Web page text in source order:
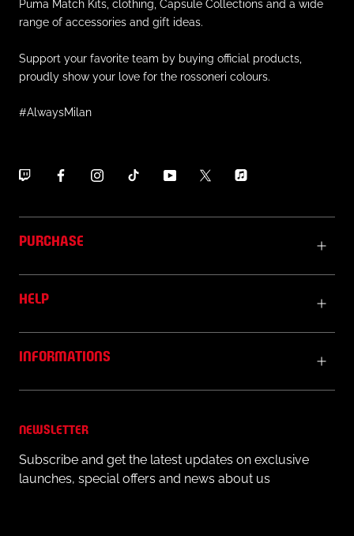
Puma Match Kits, clothing, Capsule Collections and a wide
range of accessories and gift ideas.
Support your favorite team by buying official products,
proudly show your love for the rossoneri colours.
#AlwaysMilan
PURCHASE
HELP
INFORMATIONS
NEWSLETTER
Subscribe and get the latest updates on exclusive
launches, special offers and news about us